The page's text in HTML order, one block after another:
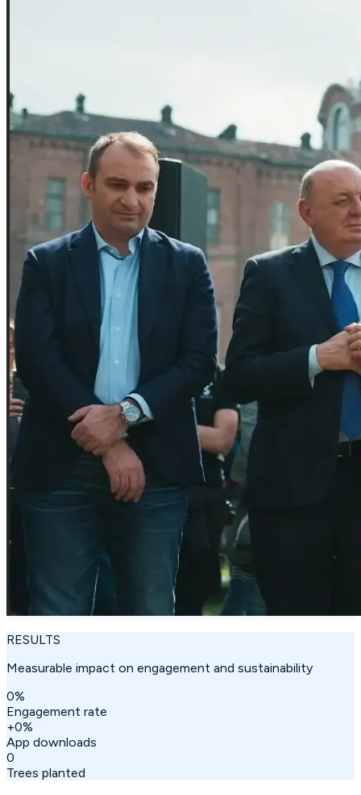
RESULTS
Measurable impact on engagement and sustainability
0%
Engagement rate
+0%
App downloads
0
Trees planted